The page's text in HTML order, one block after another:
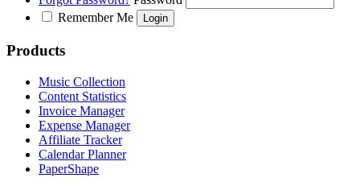
Remember Me
Products
Music Collection
Content Statistics
Invoice Manager
Expense Manager
Affiliate Tracker
Calendar Planner
PaperShape